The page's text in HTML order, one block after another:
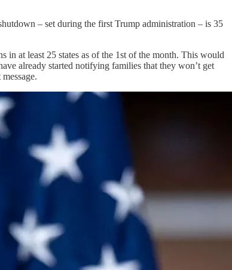
– set during the first Trump administration – is 35
at least 25 states as of the 1st of the month. This would
already started notifying families that they won’t get